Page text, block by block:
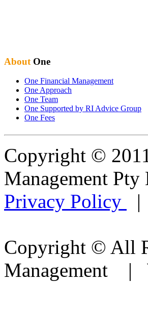
About One
One Financial Management
One Approach
One Team
One Supported by RI Advice Group
One Fees
Copyright ©
Management
Privacy Policy
|
Copyright © All
Management |